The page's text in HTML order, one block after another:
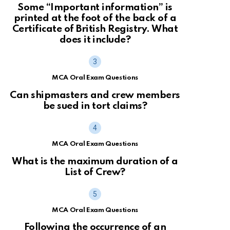
Some “Important information” is
printed at the foot of the back of a
Certificate of British Registry. What
does it include?
MCA Oral Exam Questions
Can shipmasters and crew members
be sued in tort claims?
MCA Oral Exam Questions
What is the maximum duration of a
List of Crew?
MCA Oral Exam Questions
Following the occurrence of an